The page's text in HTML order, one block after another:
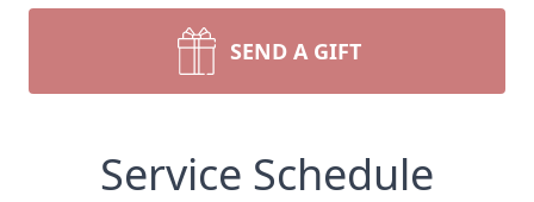
SEND A GIFT
Service Schedule